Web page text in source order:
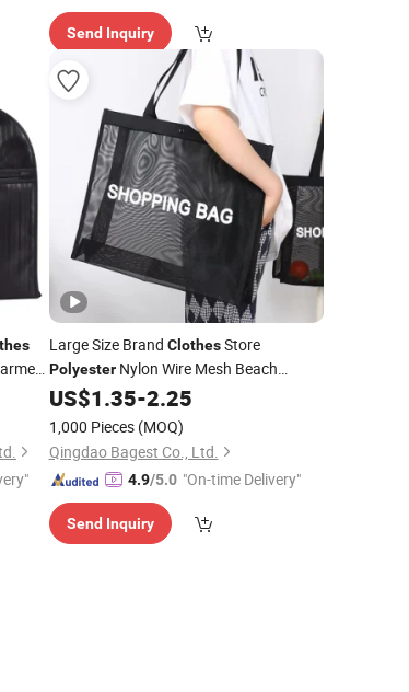
Send Inquiry
Large Size Brand ClothesStore
PolyesterNylon Wire Mesh Beach
Handle ToteBag
US$1.35-2.25
1,000 Pieces (MOQ)
Qingdao Bagest Co., Ltd.
4.9/5.0 "On-time Delivery"
Send Inquiry